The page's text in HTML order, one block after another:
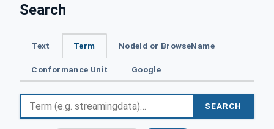
Search
Text Term NodeId or BrowseName
Conformance Unit Google
SEARCH